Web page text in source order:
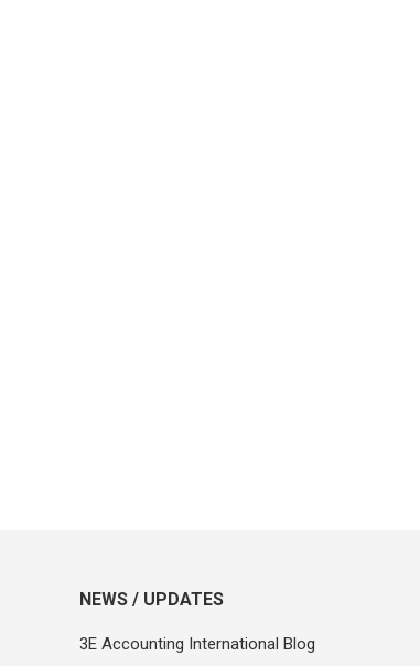
NEWS / UPDATES
3E Accounting International Blog